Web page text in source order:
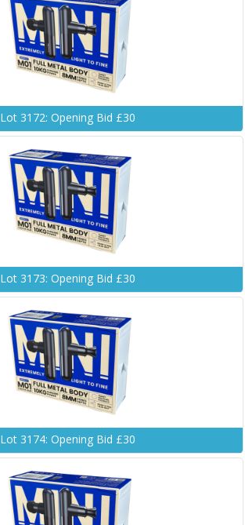
Lot 3172: Opening Bid £30
Lot 3173: Opening Bid £30
Lot 3174: Opening Bid £30